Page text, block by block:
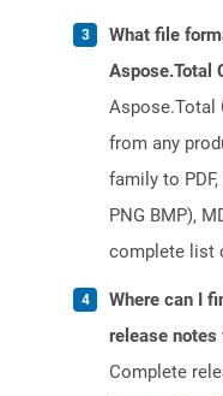
What file
Aspose.Total
Aspose.Total
from any
family to PDF,
PNG BMP),
complete list
Where can I
release notes
Complete